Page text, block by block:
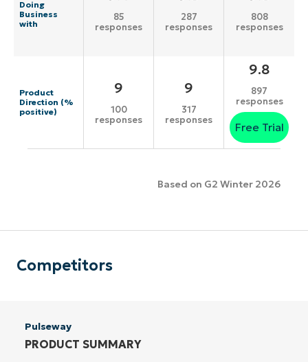
Doing
Business
with
85
responses
287
responses
808
responses
Product
Direction (%
positive)
9
100
responses
9
317
responses
9.8
897
responses
Free Trial
Based on G2 Winter 2026
Competitors
Pulseway
PRODUCT SUMMARY